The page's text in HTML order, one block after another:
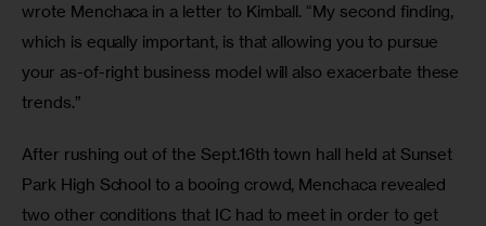
wrote Menchaca in a letter to Kimball. “My second finding,
which is equally important, is that allowing you to pursue
your as-of-right business model will also exacerbate these
trends.”
After rushing out of the Sept.16th town hall held at Sunset
Park High School to a booing crowd, Menchaca revealed
two other conditions that IC had to meet in order to get